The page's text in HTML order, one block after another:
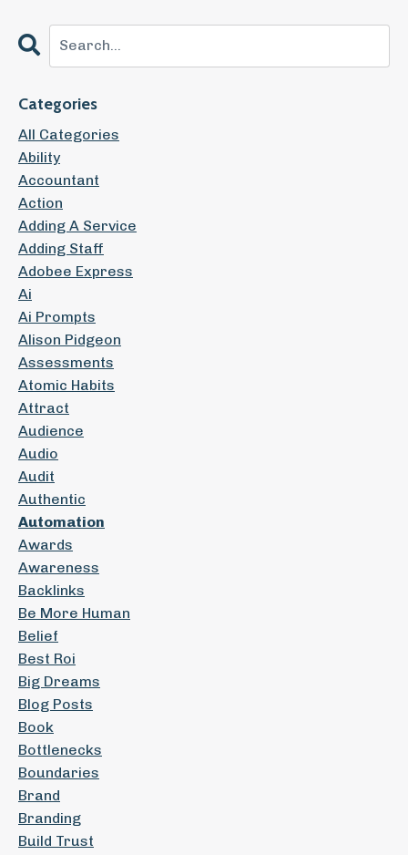
Categories
All Categories
Ability
Accountant
Action
Adding A Service
Adding Staff
Adobee Express
Ai
Ai Prompts
Alison Pidgeon
Assessments
Atomic Habits
Attract
Audience
Audio
Audit
Authentic
Automation
Awards
Awareness
Backlinks
Be More Human
Belief
Best Roi
Big Dreams
Blog Posts
Book
Bottlenecks
Boundaries
Brand
Branding
Build Trust